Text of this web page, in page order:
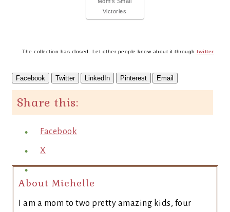
Victories
The collection has closed. Let other people know about it through twitter
Facebook Twitter LinkedIn Pinterest Email
Share this:
Facebook
X
About Michelle
I am a mom to two pretty amazing kids, four